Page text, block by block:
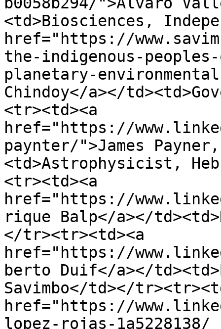
<td>Biosciences,
href="https://
the-indigenous-
planetary-
Chindoy</a></
<tr><td><a
href="https://
paynter/">James
<td>Astrophysicist,
<tr><td><a
href="https://
rique Balp</a></
</tr><tr><td><a
href="https://
berto Duif</a></
Savimbo</td></
href="https://
lopez-rojas-